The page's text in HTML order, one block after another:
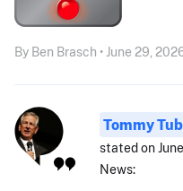
By Ben Brasch • June 29,
Tommy
stated on
News: